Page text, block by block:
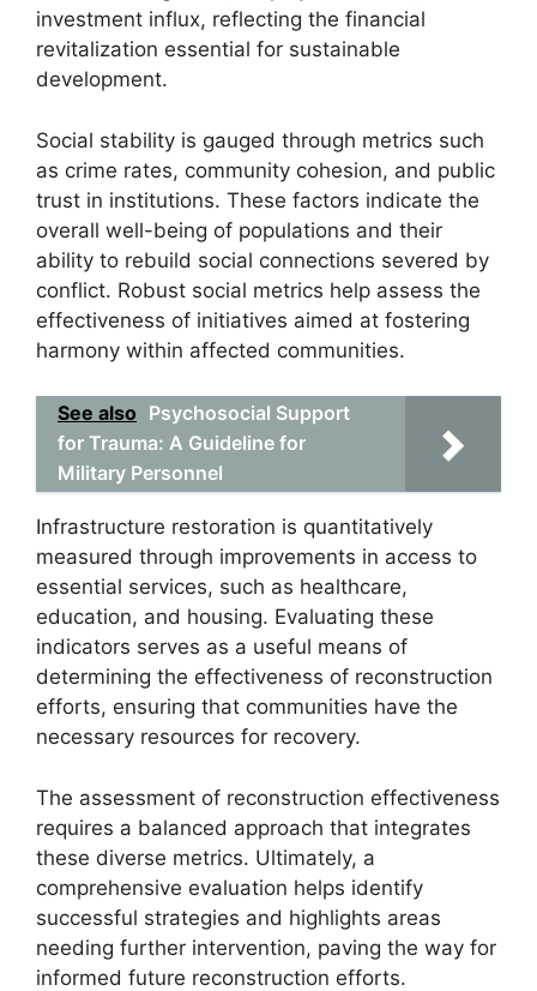
investment influx, reflecting the financial
revitalization essential for sustainable
development.
Social stability is gauged through metrics such
as crime rates, community cohesion, and public
trust in institutions. These factors indicate the
overall well-being of populations and their
ability to rebuild social connections severed by
conflict. Robust social metrics help assess the
effectiveness of initiatives aimed at fostering
harmony within affected communities.
See also Psychosocial Support
for Trauma: A Guideline for
Military Personnel
Infrastructure restoration is quantitatively
measured through improvements in access to
essential services, such as healthcare,
education, and housing. Evaluating these
indicators serves as a useful means of
determining the effectiveness of reconstruction
efforts, ensuring that communities have the
necessary resources for recovery.
The assessment of reconstruction effectiveness
requires a balanced approach that integrates
these diverse metrics. Ultimately, a
comprehensive evaluation helps identify
successful strategies and highlights areas
needing further intervention, paving the way for
informed future reconstruction efforts.